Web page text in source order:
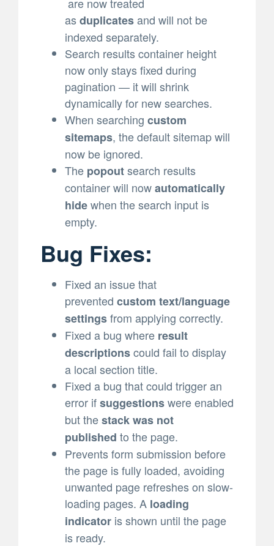
asduplicatesand will not be
indexed separately.
Search results container height
now only stays fixed during
pagination — it will shrink
dynamically for new searches.
When searching custom
sitemaps, the default sitemap will
now be ignored.
The popoutsearch results
container will nowautomatically
hidewhen the search input is
empty.
Bug Fixes:
Fixed an issue that
prevented custom text/language
settingsfrom applying correctly.
Fixed a bug where result
descriptionscould fail to display
a local section title.
Fixed a bug that could trigger an
error ifsuggestionswere enabled
but thestack was not
published to the page.
Prevents form submission before
the page is fully loaded, avoiding
unwanted page refreshes on slow-
loading pages. A loading
indicator is shown until the page
is ready.